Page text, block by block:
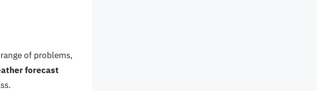
of problems,
forecast